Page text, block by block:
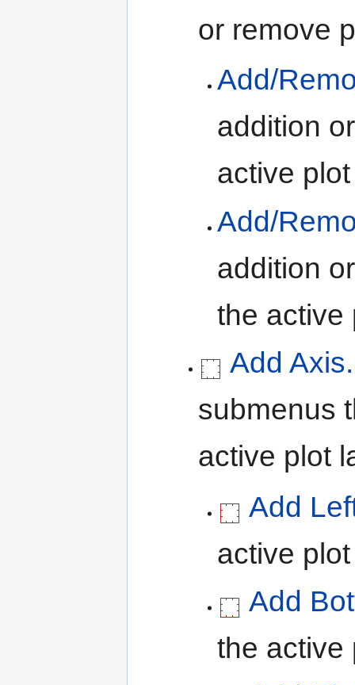
or remove
Add/
addition
active
Add/
addition
the active
Add
submenus
active plot
Add
active
Add
the active